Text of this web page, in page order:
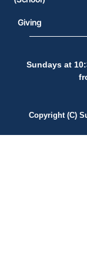
Giving
Sundays at
Copyright (C)